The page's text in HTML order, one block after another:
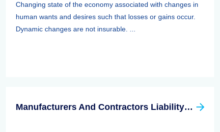
Changing state of the economy associated with changes in
human wants and desires such that losses or gains occur.
Dynamic changes are not insurable. ...
Manufacturers And Contractors Liability Insurance